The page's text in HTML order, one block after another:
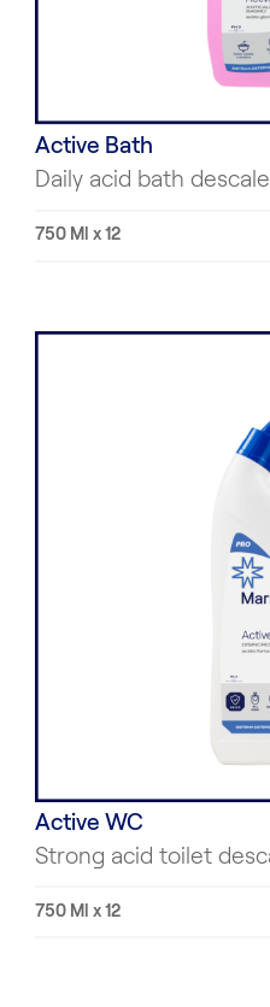
Active Bath
Daily acid bath
750 Ml x 12
Active WC
Strong acid toilet
750 Ml x 12